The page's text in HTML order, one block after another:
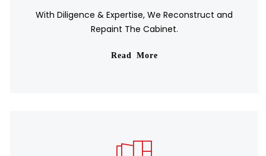
With Diligence & Expertise, We Reconstruct and
Repaint The Cabinet.
Read More